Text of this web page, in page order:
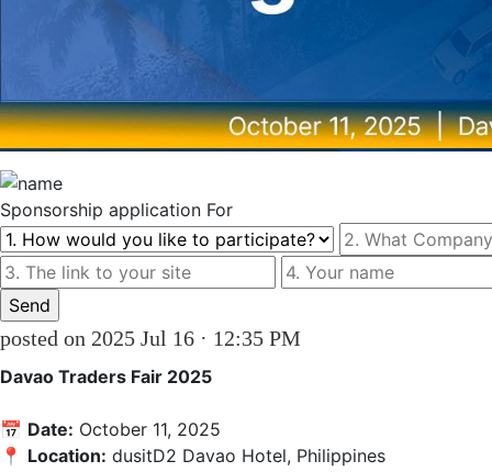
Sponsorship application For
posted on 2025 Jul 16 · 12:35 PM
Davao Traders Fair 2025
📅 Date: October 11, 2025
📍 Location: dusitD2 Davao Hotel, Philippines